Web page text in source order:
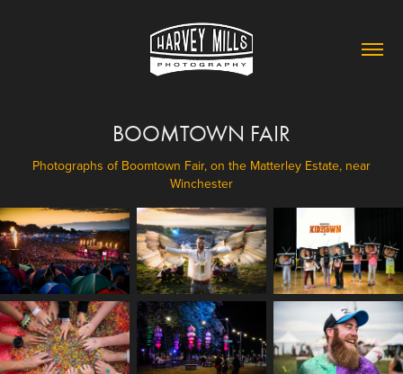
BOOMTOWN FAIR
Photographs of Boomtown Fair, on the Matterley Estate, near
Winchester